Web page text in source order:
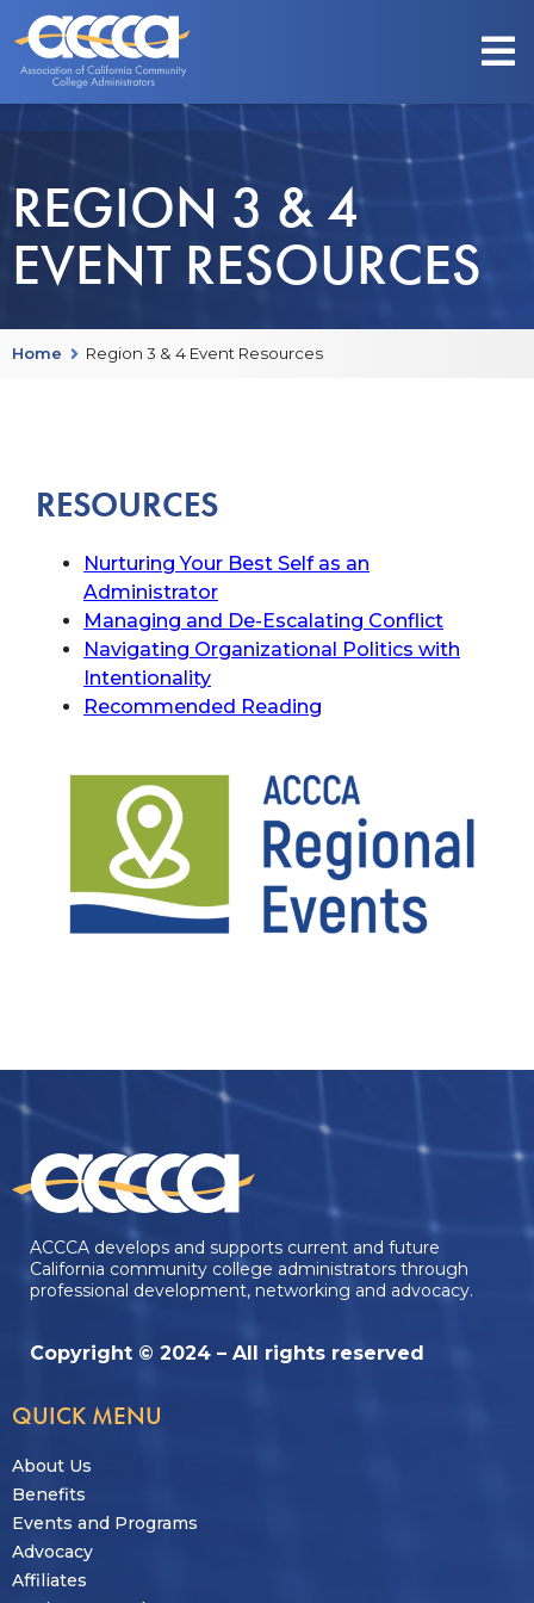
REGION 3 & 4
EVENT RESOURCES
Home Region 3 & 4 Event Resources
RESOURCES
Nurturing Your Best Self as an
Administrator
Managing and De-Escalating Conflict
Navigating Organizational Politics with
Intentionality
Recommended Reading
ACCCA develops and supports current and future
California community college administrators through
professional development, networking and advocacy.
Copyright © 2024 – All rights reserved
QUICK MENU
About Us
Benefits
Events and Programs
Advocacy
Affiliates